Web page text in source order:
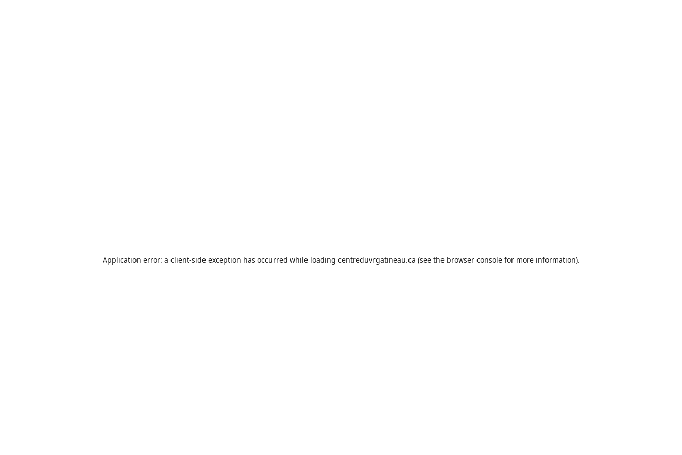
Application error: a client-side exception has occurred while loading centreduvrgatineau.ca (see the browser consolefor more information).